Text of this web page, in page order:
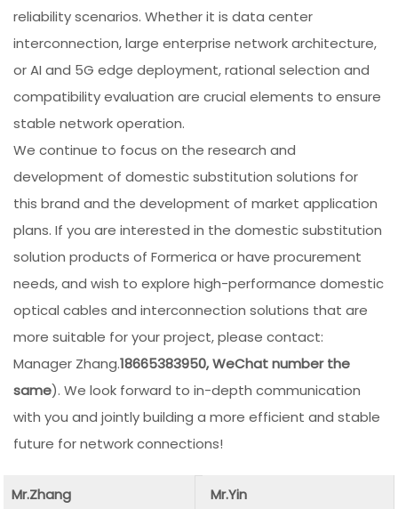
reliability scenarios. Whether it is data center
interconnection, large enterprise network architecture,
or AI and 5G edge deployment, rational selection and
compatibility evaluation are crucial elements to ensure
stable network operation.
We continue to focus on the research and
development of domestic substitution solutions for
this brand and the development of market application
plans. If you are interested in the domestic substitution
solution products of Formerica or have procurement
needs, and wish to explore high-performance domestic
optical cables and interconnection solutions that are
more suitable for your project, please contact:
Manager Zhang.18665383950, WeChat number the
same). We look forward to in-depth communication
with you and jointly building a more efficient and stable
future for network connections!
Mr.Zhang
Mr.Yin